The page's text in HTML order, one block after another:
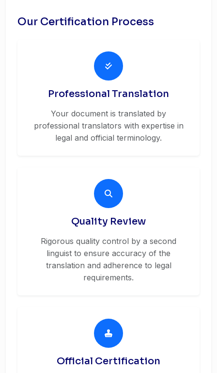
Our Certification Process
Professional Translation
Your document is translated by
professional translators with expertise in
legal and official terminology.
Quality Review
Rigorous quality control by a second
linguist to ensure accuracy of the
translation and adherence to legal
requirements.
Official Certification